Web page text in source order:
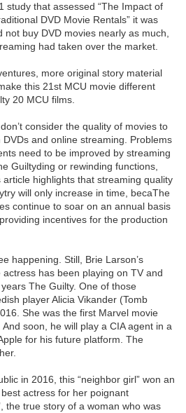
study that assessed “The Impact of
DVD Movie Rentals” it was
buy DVD movies nearly as much,
had taken over the market.
more original story material
this 21st MCU movie different
20 MCU films.
consider the quality of movies to
and online streaming. Problems
need to be improved by streaming
Guiltyding or rewinding functions,
highlights that streaming quality
will only increase in time, becaThe
continue to soar on an annual basis
incentives for the production
happening. Still, Brie Larson’s
has been playing on TV and
The Guilty. One of those
player Alicia Vikander (Tomb
She was the first Marvel movie
soon, he will play a CIA agent in a
for his future platform. The
in 2016, this “neighbor girl” won an
actress for her poignant
the true story of a woman who was